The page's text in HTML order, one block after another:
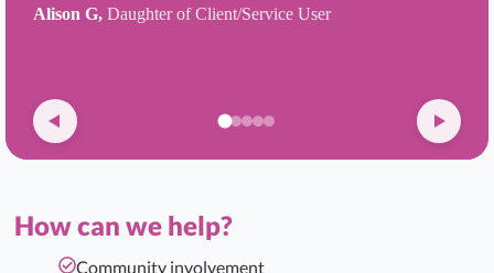
Alison G, Daughter of Client/Service User
How can we help?
Community involvement